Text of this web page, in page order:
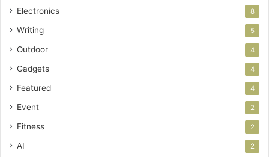
Electronics 8
Writing 5
Outdoor 4
Gadgets 4
Featured 4
Event 2
Fitness 2
AI 2